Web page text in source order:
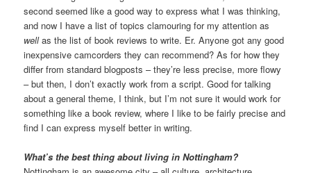
second seemed like a good way to express what I was thinking,
and now I have a list of topics clamouring for my attention as
wellas the list of book reviews to write. Er. Anyone got any good
inexpensive camcorders they can recommend? As for how they
differ from standard blogposts – they’re less precise, more flowy
– but then, I don’t exactly work from a script. Good for talking
about a general theme, I think, but I’m not sure it would work for
something like a book review, where I like to be fairly precise and
find I can express myself better in writing.
What’s the best thing about living in Nottingham?